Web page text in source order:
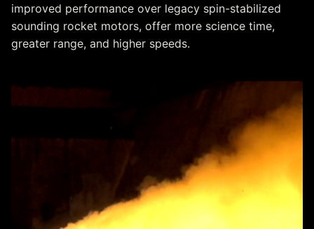
improved performance over legacy spin-stabilized
sounding rocket motors, offer more science time,
greater range, and higher speeds.